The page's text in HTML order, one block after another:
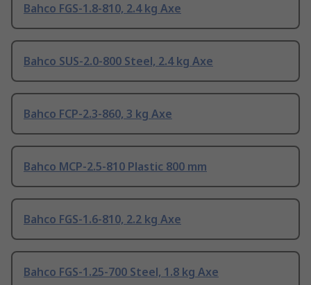
Bahco FGS-1.8-810, 2.4 kg Axe
Bahco SUS-2.0-800 Steel, 2.4 kg Axe
Bahco FCP-2.3-860, 3 kg Axe
Bahco MCP-2.5-810 Plastic 800 mm
Bahco FGS-1.6-810, 2.2 kg Axe
Bahco FGS-1.25-700 Steel, 1.8 kg Axe